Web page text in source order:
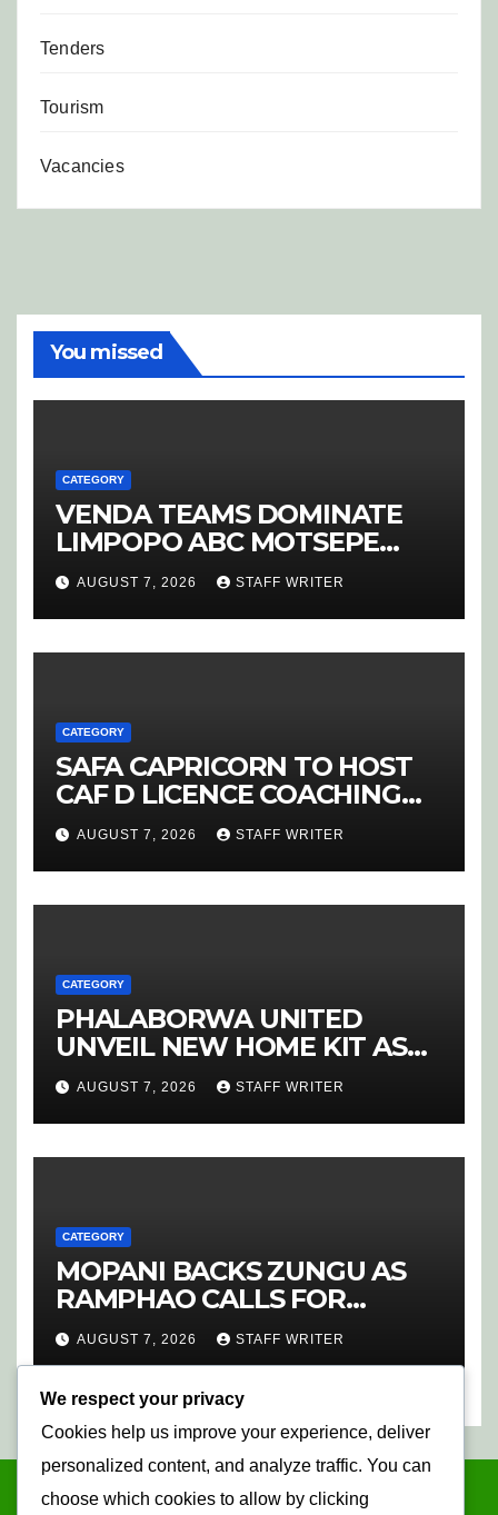
Tenders
Tourism
Vacancies
You missed
CATEGORY
VENDA TEAMS DOMINATE
LIMPOPO ABC MOTSEPE
LEAGUE STREAM A
AUGUST 7, 2026 STAFF WRITER
CATEGORY
SAFA CAPRICORN TO HOST
CAF D LICENCE COACHING
COURSE
AUGUST 7, 2026 STAFF WRITER
CATEGORY
PHALABORWA UNITED
UNVEIL NEW HOME KIT AS
RETURNING STAR MATHABA
LEADS PROMOTION CHARGE
AUGUST 7, 2026 STAFF WRITER
CATEGORY
MOPANI BACKS ZUNGU AS
RAMPHAO CALLS FOR
CHANGE AT SAFA
AUGUST 7, 2026 STAFF WRITER
We respect your privacy
Cookies help us improve your experience, deliver
personalized content, and analyze traffic. You can
choose which cookies to allow by clicking